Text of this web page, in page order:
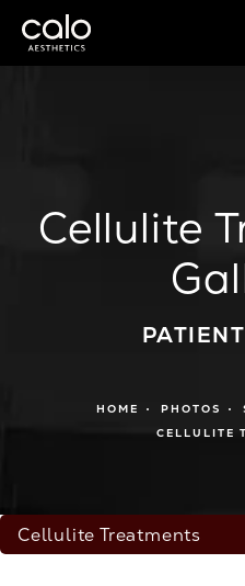
Cellulite
HOME PHOTOS
CELLULITE
Cellulite Treatments